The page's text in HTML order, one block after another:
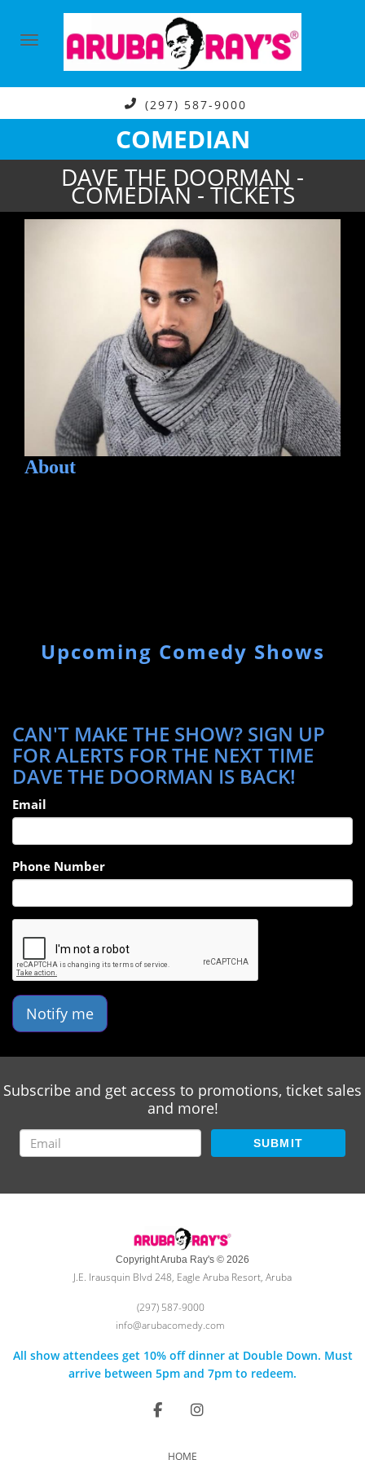
(297) 587-9000
COMEDIAN
DAVE THE DOORMAN -
COMEDIAN - TICKETS
About
Upcoming Comedy Shows
CAN'T MAKE THE SHOW? SIGN UP
FOR ALERTS FOR THE NEXT TIME
DAVE THE DOORMAN IS BACK!
Email
Phone Number
Notify me
Subscribe and get access to promotions, ticket sales
and more!
SUBMIT
Copyright Aruba Ray's © 2026
J.E. Irausquin Blvd 248, Eagle Aruba Resort, Aruba
(297) 587-9000
info@arubacomedy.com
All show attendees get 10% off dinner at Double Down. Must
arrive between 5pm and 7pm to redeem.
HOME